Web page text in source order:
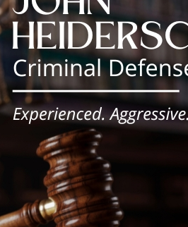
that is interested in justice,”
a celebrity. In the meantime,
just his year almost sixty
in Chicago while out on
predators roam our streets with
it, but Kim Foxx is not that
Kim Foxx Has Got To Go.”